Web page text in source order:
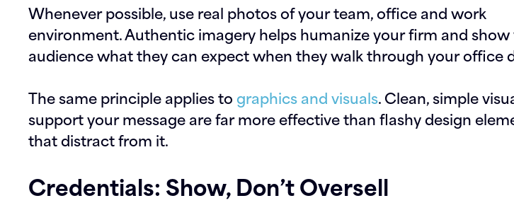
Whenever possible, use real photos of your team, office and work
environment. Authentic imagery helps humanize your firm and
audience what they can expect when they walk through your office
The same principle applies tographics and visuals. Clean, simple
support your message are far more effective than flashy design
that distract from it.
Credentials: Show, Don’t Oversell